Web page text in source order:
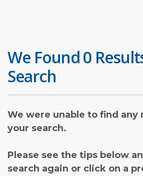
We Found 0
Search
We were unable to find any
your search.
Please see the tips below
search again or click on a